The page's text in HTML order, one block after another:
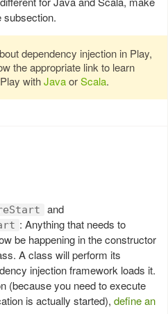
subsection.
dependency injection in Play,
the appropriate link to learn
withJavaorScala.
and
: Anything that needs to
be happening in the constructor
A class will perform its
injection framework loads it.
(because you need to execute
is actually started), define an